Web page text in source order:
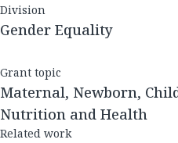
Division
Gender Equality
Grant topic
Maternal, Newborn,
Nutrition and Health
Related work